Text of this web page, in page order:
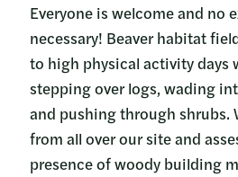
Everyone is welcome and no
necessary! Beaver habitat
to high physical activity days
stepping over logs, wading
and pushing through shrubs.
from all over our site and
presence of woody building